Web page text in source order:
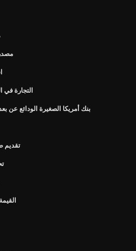
التجارة في
بنك أمريكا الصغيرة الودائع عن
تقديم